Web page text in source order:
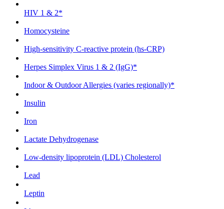
HIV 1 & 2*
Homocysteine
High-sensitivity C-reactive protein (hs-CRP)
Herpes Simplex Virus 1 & 2 (IgG)*
Indoor & Outdoor Allergies (varies regionally)*
Insulin
Iron
Lactate Dehydrogenase
Low-density lipoprotein (LDL) Cholesterol
Lead
Leptin